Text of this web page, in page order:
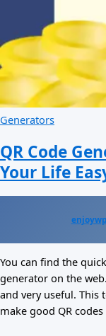
Generators
QR Code
Your Life
enjoywp
You can find the
generator on the
and very useful. This
make good QR codes